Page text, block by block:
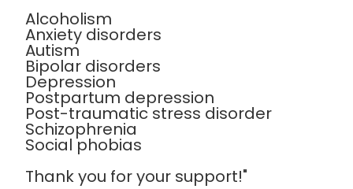
Alcoholism
Anxiety disorders
Autism
Bipolar disorders
Depression
Postpartum depression
Post-traumatic stress disorder
Schizophrenia
Social phobias
Thank you for your support!"